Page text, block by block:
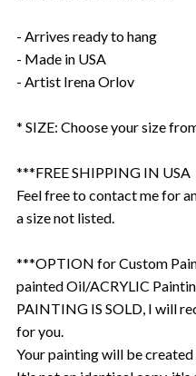
- Arrives ready to hang
- Made in USA
- Artist Irena Orlov
* SIZE: Choose your size
***FREE SHIPPING IN USA
Feel free to contact me for
a size not listed.
***OPTION for Custom
painted Oil/ACRYLIC
PAINTING IS SOLD, I will
for you.
Your painting will be created